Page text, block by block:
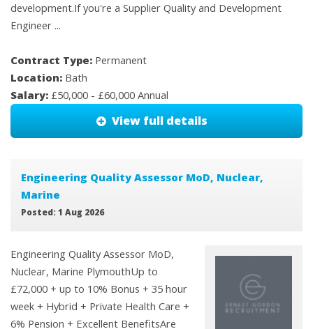
development.If you're a Supplier Quality and Development
Engineer ...
Contract Type: Permanent
Location: Bath
Salary: £50,000 - £60,000 Annual
View full details
Engineering Quality Assessor MoD, Nuclear,
Marine
Posted: 1 Aug 2026
Engineering Quality Assessor MoD,
Nuclear, Marine PlymouthUp to
£72,000 + up to 10% Bonus + 35 hour
week + Hybrid + Private Health Care +
6% Pension + Excellent BenefitsAre